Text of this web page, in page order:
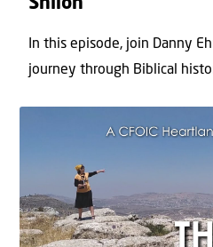
Shiloh
In this episode, join Danny
journey through Biblical